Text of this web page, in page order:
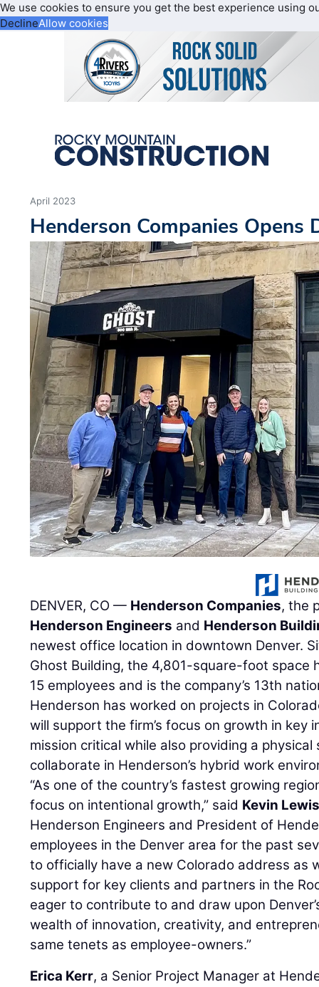
We use cookies to ensure you get the best experience using
DeclineAllow cookies
April 2023
Henderson Companies Opens
DENVER, CO — Henderson Companies, the
Henderson Engineers and Henderson
newest office location in downtown Denver.
Ghost Building, the 4,801-square-foot space
15 employees and is the company’s 13th
Henderson has worked on projects in
will support the firm’s focus on growth in key
mission critical while also providing a
collaborate in Henderson’s hybrid work
“As one of the country’s fastest growing
focus on intentional growth,” said Kevin
Henderson Engineers and President of
employees in the Denver area for the past
to officially have a new Colorado address as
support for key clients and partners in the
eager to contribute to and draw upon
wealth of innovation, creativity, and
same tenets as employee-owners.”
Erica Kerr, a Senior Project Manager at